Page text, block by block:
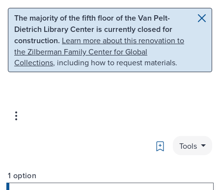
Skip to main content Skip to search
The majority of the fifth floor of the Van Pelt-
Dietrich Library Center is currently closed for
construction. Learn more about this renovation to
the Zilberman Family Center for Global
Collections, including how to request materials.
Bookmark
Tools
1 option